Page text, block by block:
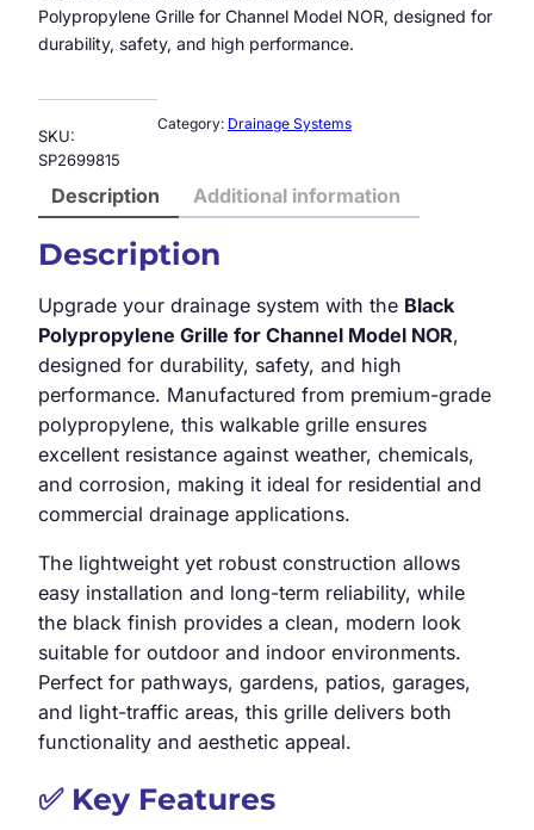
Polypropylene Grille for Channel Model NOR, designed for
durability, safety, and high performance.
SKU:
SP2699815
Category: Drainage Systems
Description Additional information
Description
Upgrade your drainage system with the Black
Polypropylene Grille for Channel Model NOR,
designed for durability, safety, and high
performance. Manufactured from premium-grade
polypropylene, this walkable grille ensures
excellent resistance against weather, chemicals,
and corrosion, making it ideal for residential and
commercial drainage applications.
The lightweight yet robust construction allows
easy installation and long-term reliability, while
the black finish provides a clean, modern look
suitable for outdoor and indoor environments.
Perfect for pathways, gardens, patios, garages,
and light-traffic areas, this grille delivers both
functionality and aesthetic appeal.
✅ Key Features